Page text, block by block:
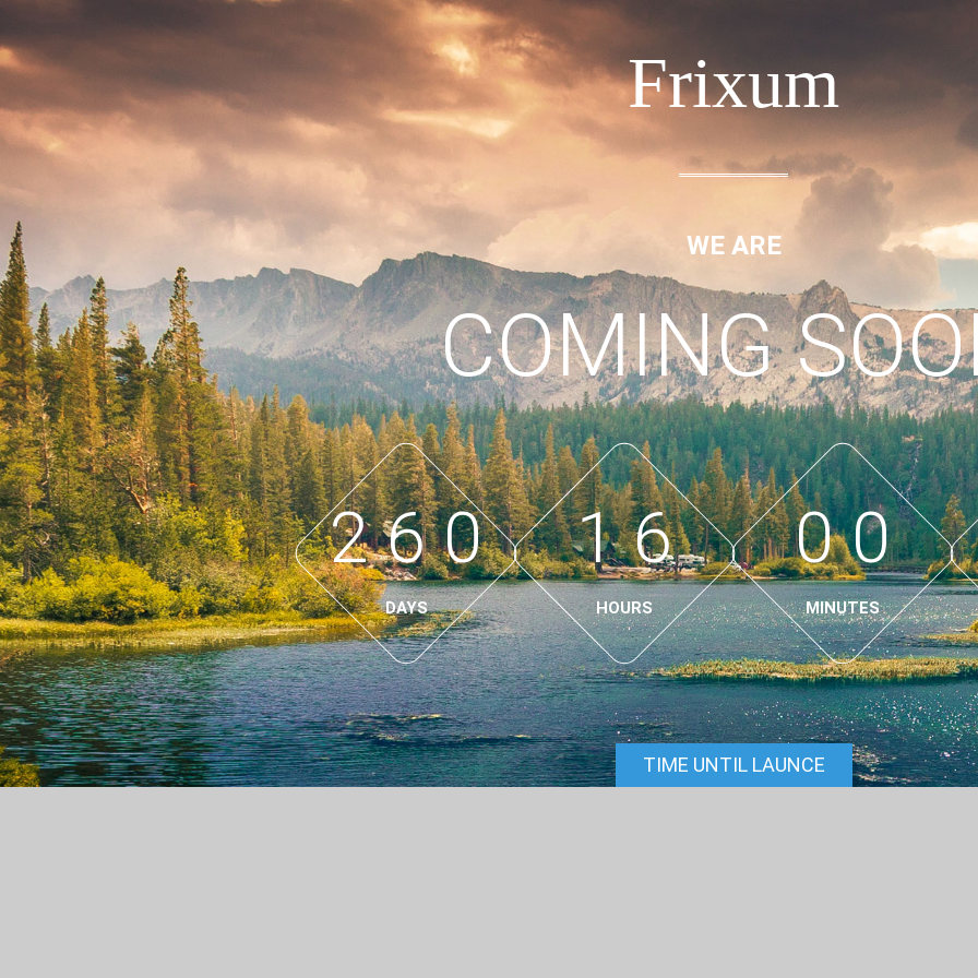
Frixum
WE ARE
COMING
2 6 0
DAYS
1 6
HOURS
0 0
MINUTES
TIME UNTIL LAUNCE